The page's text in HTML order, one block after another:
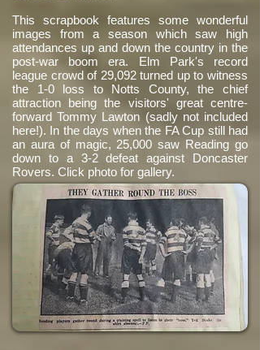
This scrapbook features some wonderful
images from a season which saw high
attendances up and down the country in the
post-war boom era. Elm Park's record
league crowd of 29,092 turned up to witness
the 1-0 loss to Notts County, the chief
attraction being the visitors' great centre-
forward Tommy Lawton (sadly not included
here!). In the days when the FA Cup still had
an aura of magic, 25,000 saw Reading go
down to a 3-2 defeat against Doncaster
Rovers. Click photo for gallery.